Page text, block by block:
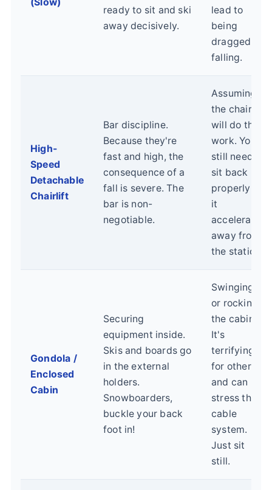
ready to sit and ski
away decisively.
lead to
being
dragged or
falling.
High-
Speed
Detachable
Chairlift
Bar discipline.
Because they're
fast and high, the
consequence of a
fall is severe. The
bar is non-
negotiable.
Assuming
the chair
will do the
work. You
still need to
sit back
properly as
it
accelerates
away from
the station.
Gondola /
Enclosed
Cabin
Securing
equipment inside.
Skis and boards go
in the external
holders.
Snowboarders,
buckle your back
foot in!
Swinging
or rocking
the cabin.
It's
terrifying
for others
and can
stress the
cable
system.
Just sit
still.